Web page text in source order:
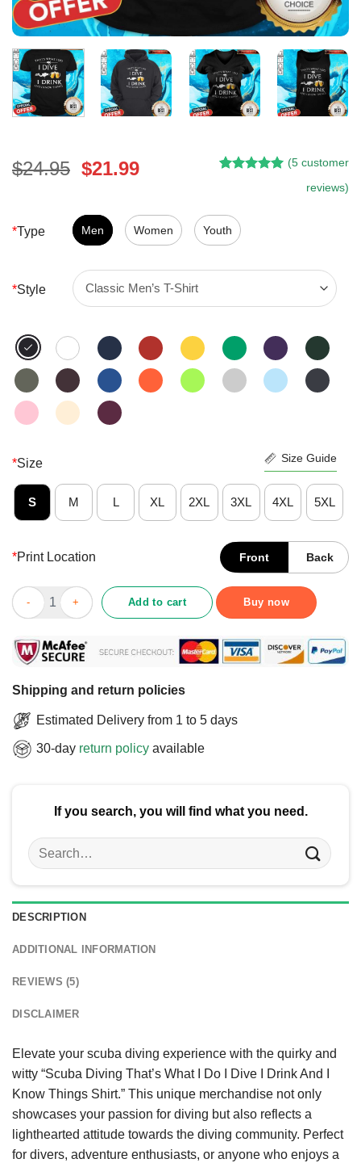
$24.95 Original
$24.95.
$21.99Current
$21.99.
customer
ratings
(5 customer
reviews)
*Type Men Women Youth
*Style
*Size Size Guide
S M L XL 2XL 3XL 4XL 5XL
*Print Location Front Back
Scuba Diving That's What I Do I Dive I Drink And I Know
Add to cart Buy now
Shipping and return policies
Estimated Delivery from 1 to 5 days
30-day return policy available
If you search, you will find what you need.
Search
for:
DESCRIPTION
ADDITIONAL INFORMATION
REVIEWS (5)
DISCLAIMER
Elevate your scuba diving experience with the quirky and
witty “Scuba Diving That’s What I Do I Dive I Drink And I
Know Things Shirt.” This unique merchandise not only
showcases your passion for diving but also reflects a
lighthearted attitude towards the diving community. Perfect
for divers, adventure enthusiasts, or anyone who enjoys a